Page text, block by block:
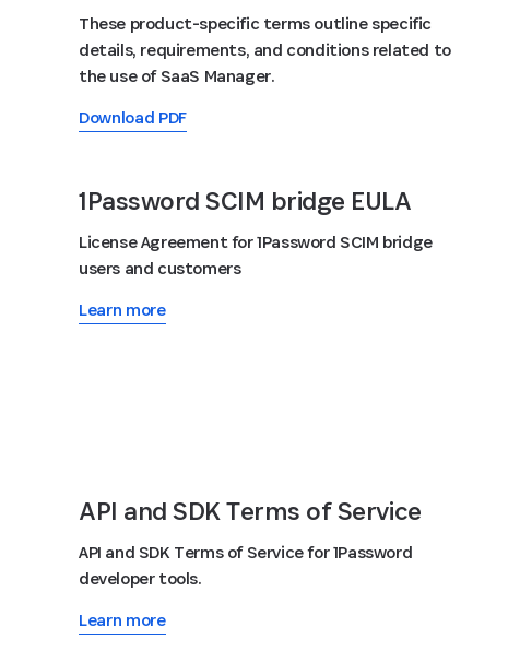
These product-specific terms outline specific
details, requirements, and conditions related to
the use of SaaS Manager.
Download PDF
1Password SCIM bridge EULA
License Agreement for 1Password SCIM bridge
users and customers
Learn more
API and SDK Terms of Service
API and SDK Terms of Service for 1Password
developer tools.
Learn more